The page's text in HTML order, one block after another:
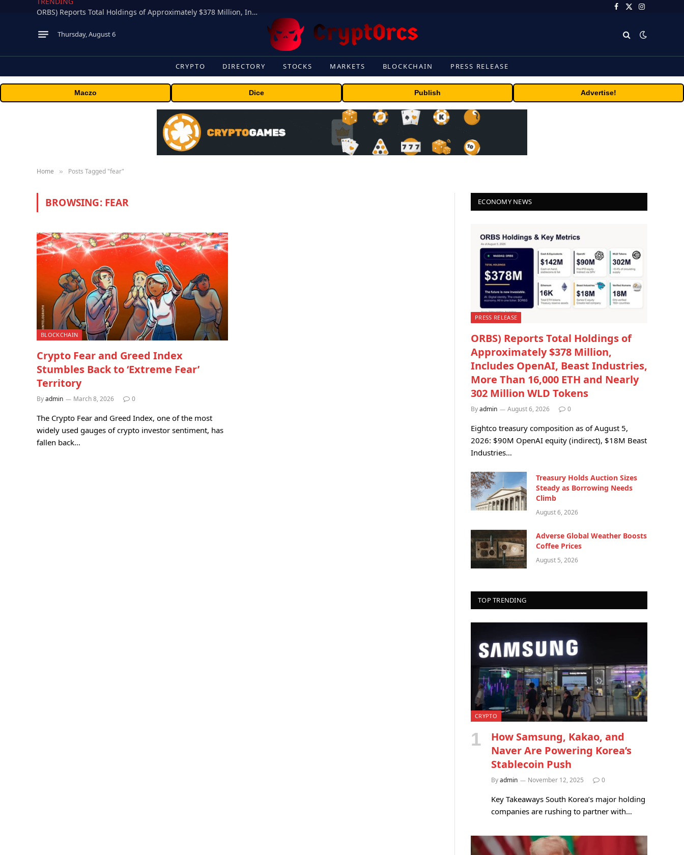
ORBS) Reports Total Holdings of Approximately $378 Million, Includes OpenAI, Beast Industries, More Than 16,000 ETH and Nearly 302 Million WLD Tokens
Facebook
X
Instagram
Thursday, August 6
CRYPTO DIRECTORY STOCKS MARKETS BLOCKCHAIN PRESS RELEASE
Maczo Dice Publish Advertise!
Home » Posts Tagged "fear"
BROWSING: FEAR
BLOCKCHAIN
Crypto Fear and Greed Index
Stumbles Back to ‘Extreme Fear’
Territory
Byadmin March 8, 2026 0
The Crypto Fear and Greed Index, one of the most
widely used gauges of crypto investor sentiment, has
fallen back…
ECONOMY NEWS
PRESS RELEASE
ORBS) Reports Total Holdings of
Approximately $378 Million,
Includes OpenAI, Beast Industries,
More Than 16,000 ETH and Nearly
302 Million WLD Tokens
Byadmin August 6, 2026 0
Eightco treasury composition as of August 5,
2026: $90M OpenAI equity (indirect), $18M Beast
Industries…
Treasury Holds Auction Sizes
Steady as Borrowing Needs
Climb
August 6, 2026
Adverse Global Weather Boosts
Coffee Prices
August 5, 2026
TOP TRENDING
CRYPTO
How Samsung, Kakao, and
Naver Are Powering Korea’s
Stablecoin Push
Byadmin November 12, 2025 0
Key Takeaways South Korea’s major holding
companies are rushing to partner with…